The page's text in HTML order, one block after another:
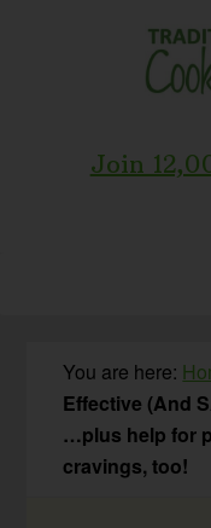
Join
You are here:
Effective (And
…plus help for
cravings, too!